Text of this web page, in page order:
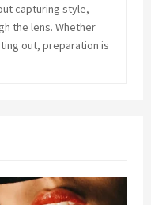
capturing style,
the lens. Whether
out, preparation is